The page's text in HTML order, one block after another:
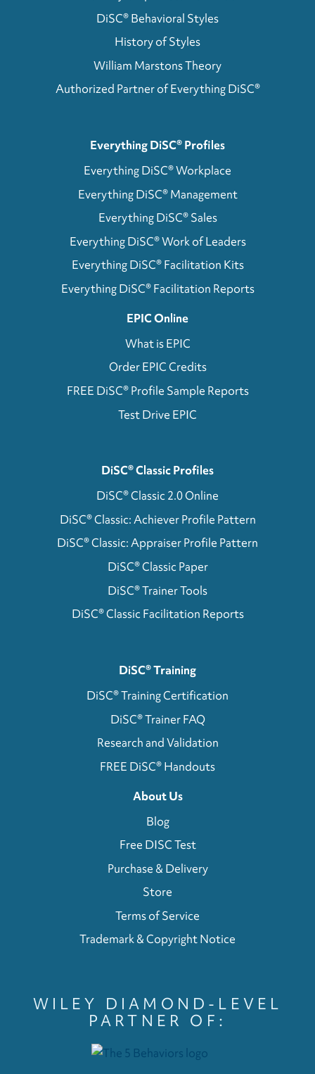
DiSC® Behavioral Styles
History of Styles
William Marstons Theory
Authorized Partner of Everything DiSC®
Everything DiSC® Profiles
Everything DiSC® Workplace
Everything DiSC® Management
Everything DiSC® Sales
Everything DiSC® Work of Leaders
Everything DiSC® Facilitation Kits
Everything DiSC® Facilitation Reports
EPIC Online
What is EPIC
Order EPIC Credits
FREE DiSC® Profile Sample Reports
Test Drive EPIC
DiSC® Classic Profiles
DiSC® Classic 2.0 Online
DiSC® Classic: Achiever Profile Pattern
DiSC® Classic: Appraiser Profile Pattern
DiSC® Classic Paper
DiSC® Trainer Tools
DiSC® Classic Facilitation Reports
DiSC® Training
DiSC® Training Certification
DiSC® Trainer FAQ
Research and Validation
FREE DiSC® Handouts
About Us
Blog
Free DISC Test
Purchase & Delivery
Store
Terms of Service
Trademark & Copyright Notice
WILEY DIAMOND-LEVEL
PARTNER OF: